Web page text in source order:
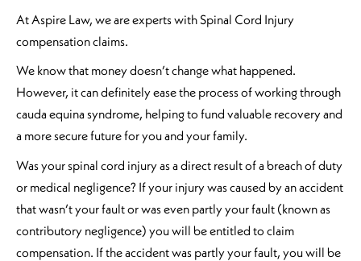
At Aspire Law, we are experts with Spinal Cord Injury
compensation claims.
We know that money doesn’t change what happened.
However, it can definitely ease the process of working through
cauda equina syndrome, helping to fund valuable recovery and
a more secure future for you and your family.
Was your spinal cord injury as a direct result of a breach of duty
or medical negligence? If your injury was caused by an accident
that wasn’t your fault or was even partly your fault (known as
contributory negligence) you will be entitled to claim
compensation. If the accident was partly your fault, you will be